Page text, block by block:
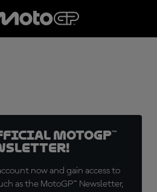
MotoGP™
now and gain access to
as the MotoGP™ Newsletter,